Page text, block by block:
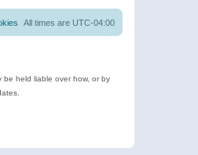
All times are UTC-04:00
be held liable over how, or by